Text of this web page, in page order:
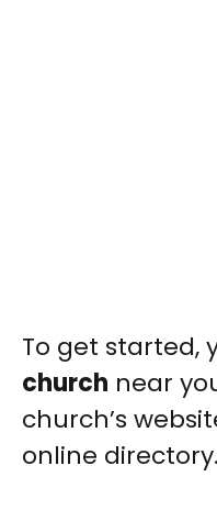
To get started,
church near
church’s
online directory.